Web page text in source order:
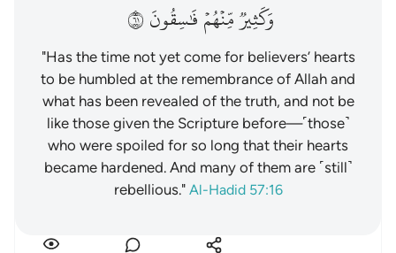
وَكَثِيرٞمِّنۡهُمۡفَٰسِقُونَ١٦
"Has the time not yet come for believers’ hearts
to be humbled at the remembrance of Allah and
what has been revealed of the truth, and not be
like those given the Scripture before—˹those˺
who were spoiled for so long that their hearts
became hardened. And many of them are ˹still˺
rebellious." Al-Hadid 57:16